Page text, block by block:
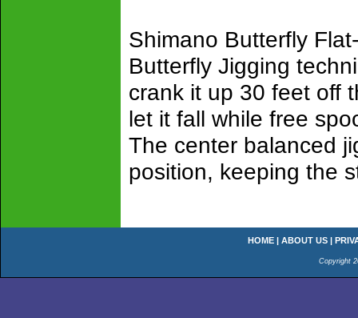
Shimano Butterfly
Butterfly Jigging
crank it up 30 feet off
let it fall while free
The center balanced
position, keeping the
HOME | ABOUT US |
Copyright